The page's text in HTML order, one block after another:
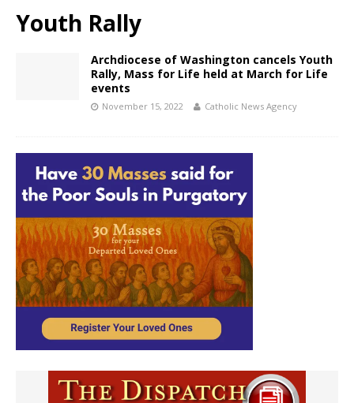
Youth Rally
Archdiocese of Washington cancels Youth
Rally, Mass for Life held at March for Life
events
November 15, 2022 Catholic News Agency